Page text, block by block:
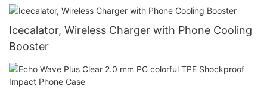
Icecalator, Wireless Charger with Phone Cooling
Booster